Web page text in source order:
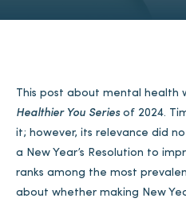
This post about mental health
Healthier You Seriesof 2024.
it; however, its relevance did
a New Year’s Resolution to
ranks among the most
about whether making New